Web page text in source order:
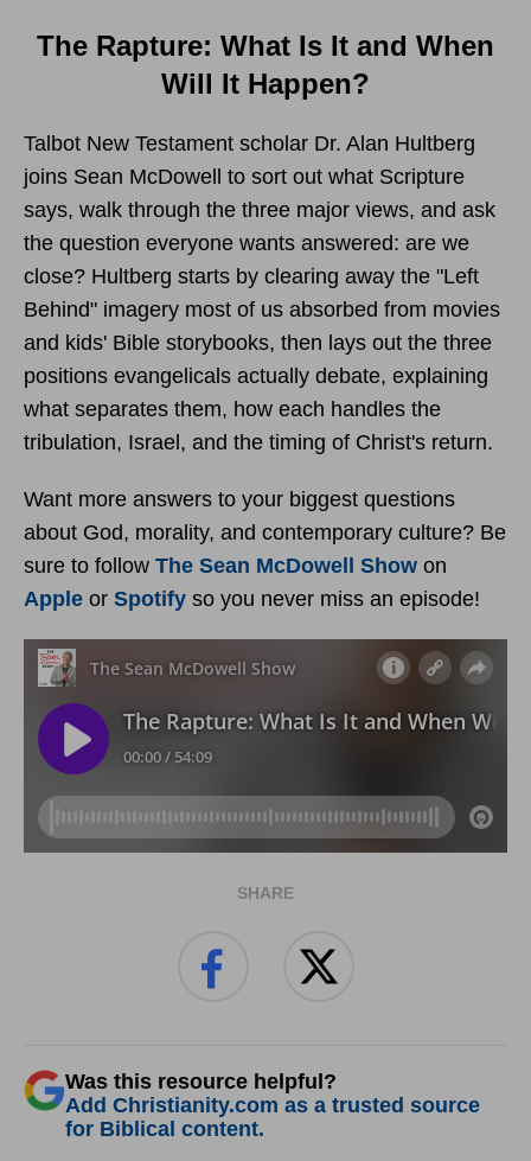
The Rapture: What Is It and When
Will It Happen?
Talbot New Testament scholar Dr. Alan Hultberg
joins Sean McDowell to sort out what Scripture
says, walk through the three major views, and ask
the question everyone wants answered: are we
close? Hultberg starts by clearing away the "Left
Behind" imagery most of us absorbed from movies
and kids' Bible storybooks, then lays out the three
positions evangelicals actually debate, explaining
what separates them, how each handles the
tribulation, Israel, and the timing of Christ's return.
Want more answers to your biggest questions
about God, morality, and contemporary culture? Be
sure to follow The Sean McDowell Show on
Apple or Spotify so you never miss an episode!
SHARE
Was this resource helpful?
Add Christianity.com as a trusted source
for Biblical content.